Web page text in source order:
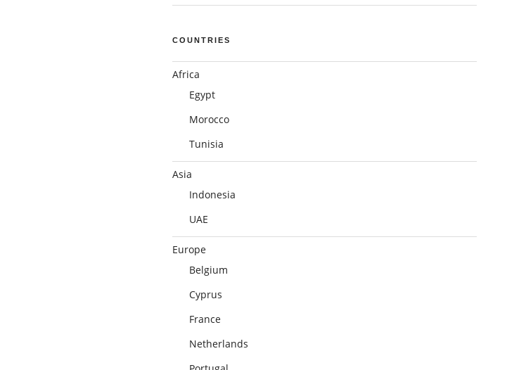
COUNTRIES
Africa
Egypt
Morocco
Tunisia
Asia
Indonesia
UAE
Europe
Belgium
Cyprus
France
Netherlands